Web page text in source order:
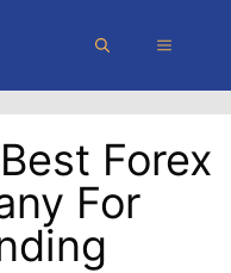
MENU
Forex
For